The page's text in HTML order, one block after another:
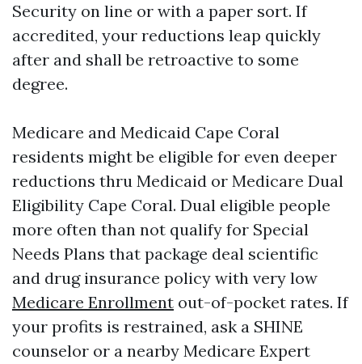
Security on line or with a paper sort. If
accredited, your reductions leap quickly
after and shall be retroactive to some
degree.
Medicare and Medicaid Cape Coral
residents might be eligible for even deeper
reductions thru Medicaid or Medicare Dual
Eligibility Cape Coral. Dual eligible people
more often than not qualify for Special
Needs Plans that package deal scientific
and drug insurance policy with very low
Medicare Enrollment out-of-pocket rates. If
your profits is restrained, ask a SHINE
counselor or a nearby Medicare Expert